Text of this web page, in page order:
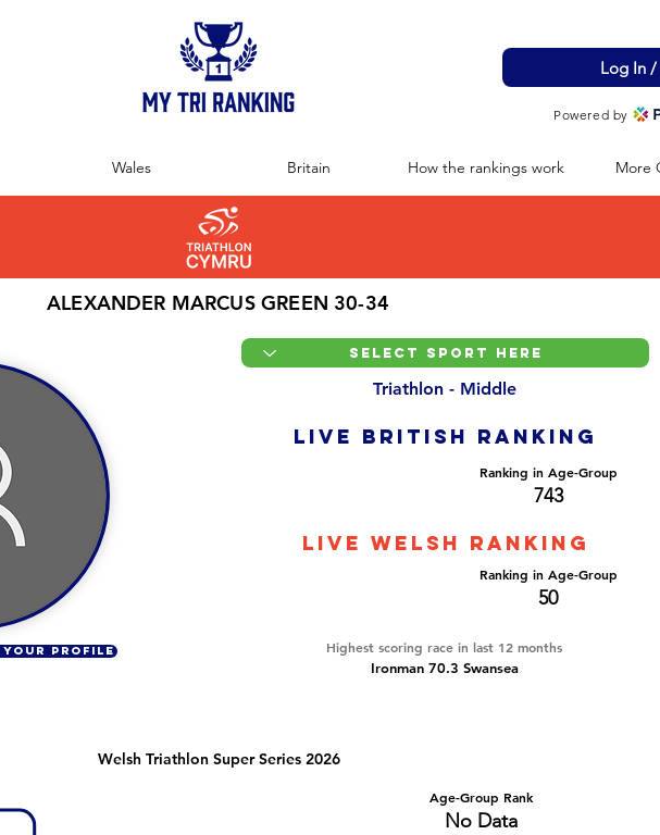
Log In /
Powered by
Wales Britain How the rankings work More
ALEXANDER MARCUS GREEN 30-34
PROFILE
Triathlon - Middle
LIVE BRITISH ranking
Ranking in Age-Group
743
LIVE WELSH ranking
Ranking in Age-Group
50
Highest scoring race in last 12 months
Ironman 70.3 Swansea
Welsh Triathlon Super Series 2026
Age-Group Rank
No Data